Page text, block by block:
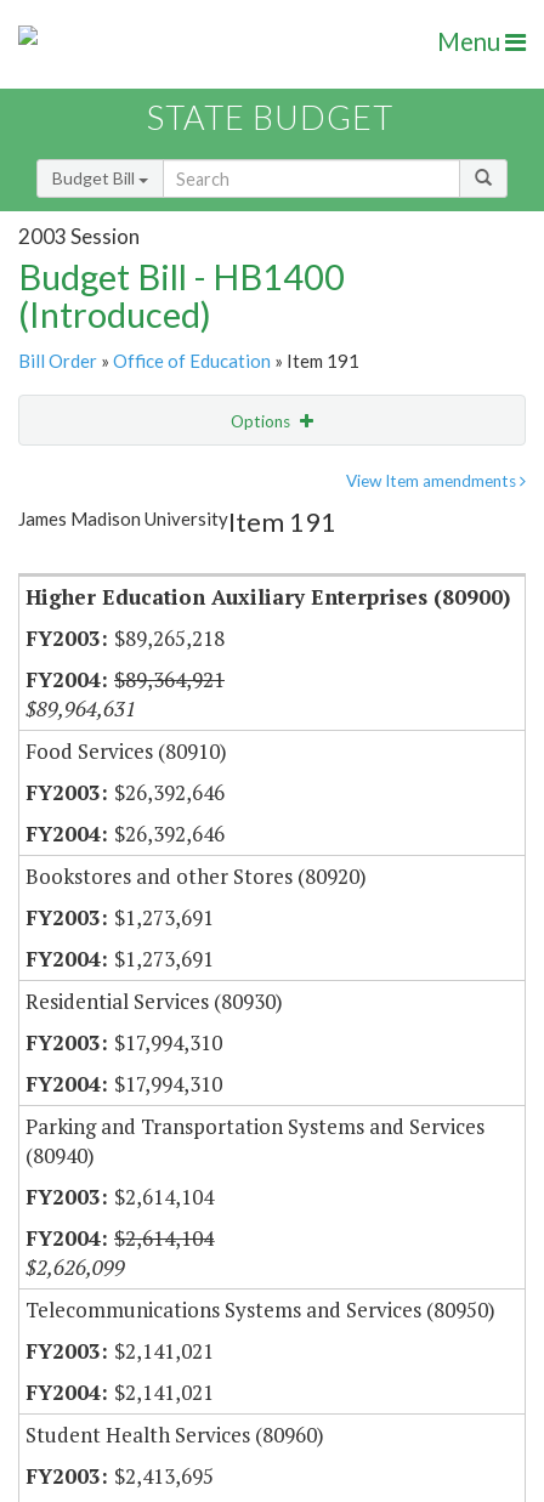
Menu
STATE BUDGET
Budget Bill
2003 Session
Budget Bill - HB1400
(Introduced)
Bill Order » Office of Education » Item 191
Options
Item Lookup
View Item amendments
James Madison UniversityItem 191
Higher Education Auxiliary Enterprises (80900)
$89,265,218
$89,364,921
$89,964,631
Food Services (80910)
$26,392,646
$26,392,646
Bookstores and other Stores (80920)
$1,273,691
$1,273,691
Residential Services (80930)
$17,994,310
$17,994,310
Parking and Transportation Systems and Services
(80940)
$2,614,104
$2,614,104
$2,626,099
Telecommunications Systems and Services (80950)
$2,141,021
$2,141,021
Student Health Services (80960)
$2,413,695